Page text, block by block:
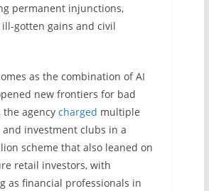
permanent injunctions,
gotten gains and civil
as the combination of AI
new frontiers for bad
the agency charged multiple
investment clubs in a
scheme that also leaned on
retail investors, with
as financial professionals in